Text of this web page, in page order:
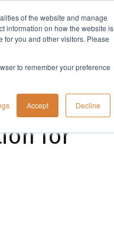
of the website and manage
information on how the website is
you and other visitors. Please
to remember your preference
Accept Decline
Company
for